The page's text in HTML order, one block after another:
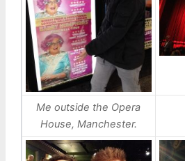
Me outside the Opera
House, Manchester.